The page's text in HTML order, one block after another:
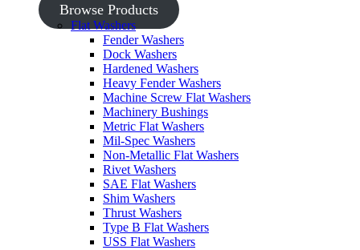
Browse Products
Flat Washers
Fender Washers
Dock Washers
Hardened Washers
Heavy Fender Washers
Machine Screw Flat Washers
Machinery Bushings
Metric Flat Washers
Mil-Spec Washers
Non-Metallic Flat Washers
Rivet Washers
SAE Flat Washers
Shim Washers
Thrust Washers
Type B Flat Washers
USS Flat Washers